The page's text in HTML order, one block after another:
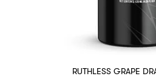
RUTHLESS GRAPE